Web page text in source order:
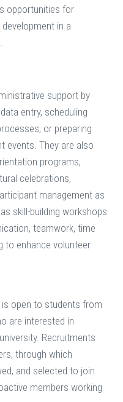
opportunities for
in a
support by
entry, scheduling
or preparing
events. They are also
programs,
celebrations,
management as
skill-building workshops
teamwork, time
to enhance volunteer
open to students from
are interested in
Recruitments
through which
and selected to join
members working